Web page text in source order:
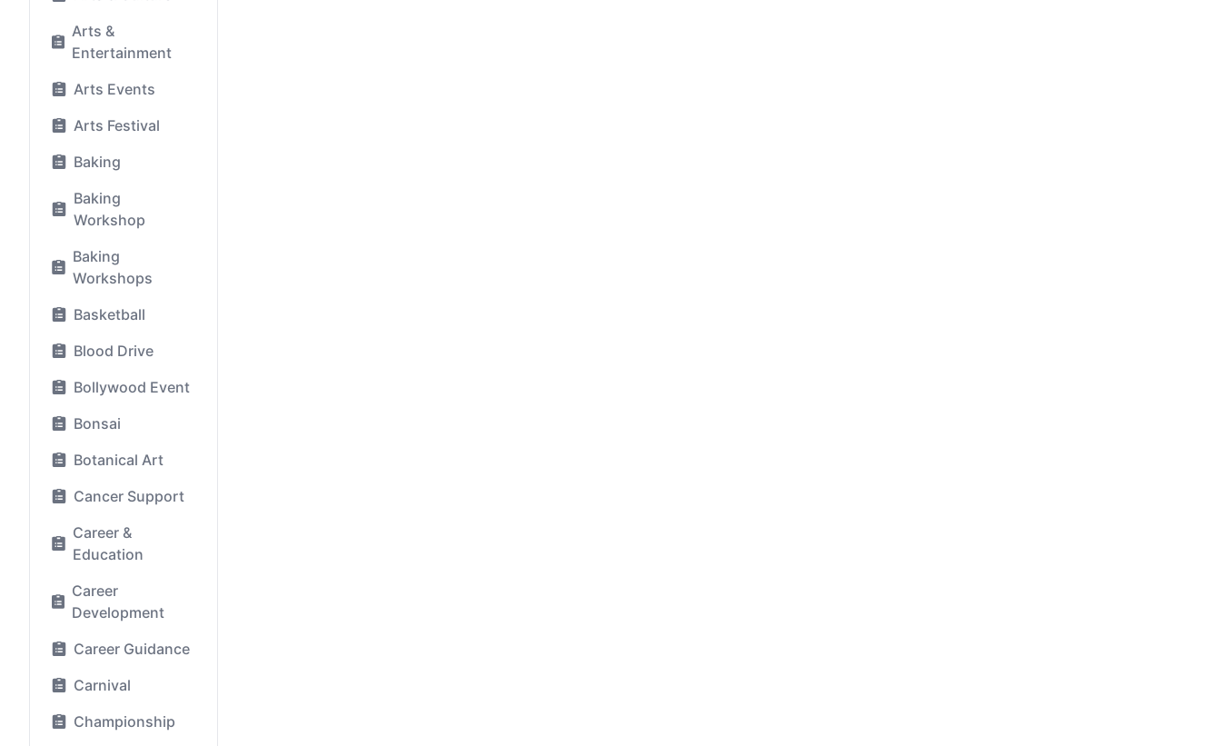
Arts &
Entertainment
Arts Events
Arts Festival
Baking
Baking
Workshop
Baking
Workshops
Basketball
Blood Drive
Bollywood Event
Bonsai
Botanical Art
Cancer Support
Career &
Education
Career
Development
Career Guidance
Carnival
Championship